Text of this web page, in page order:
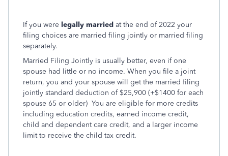
If you were legally married at the end of 2022 your
filing choices are married filing jointly or married filing
separately.
Married Filing Jointly is usually better, even if one
spouse had little or no income. When you file a joint
return, you and your spouse will get the married filing
jointly standard deduction of $25,900 (+$1400 for each
spouse 65 or older) You are eligible for more credits
including education credits, earned income credit,
child and dependent care credit, and a larger income
limit to receive the child tax credit.